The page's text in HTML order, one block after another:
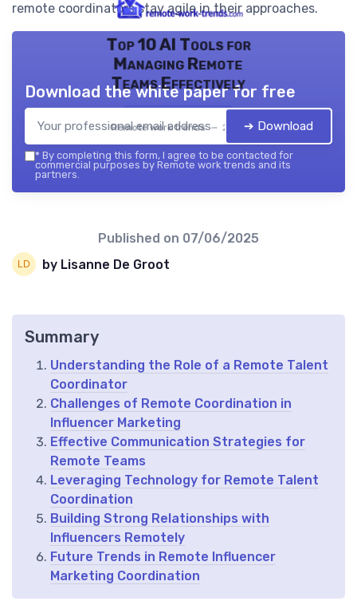
remote coordinators stay agile in their approaches.
Top 10 AI Tools for
Managing Remote
Teams Effectively
Remote work trends — 2026
Download the white paper for free
➔ Download
* By completing this form, I agree to be contacted for
commercial purposes by Remote work trends and its
partners.
Published on 07/06/2025
by Lisanne De Groot
Summary
Understanding the Role of a Remote Talent
Coordinator
Challenges of Remote Coordination in
Influencer Marketing
Effective Communication Strategies for
Remote Teams
Leveraging Technology for Remote Talent
Coordination
Building Strong Relationships with
Influencers Remotely
Future Trends in Remote Influencer
Marketing Coordination